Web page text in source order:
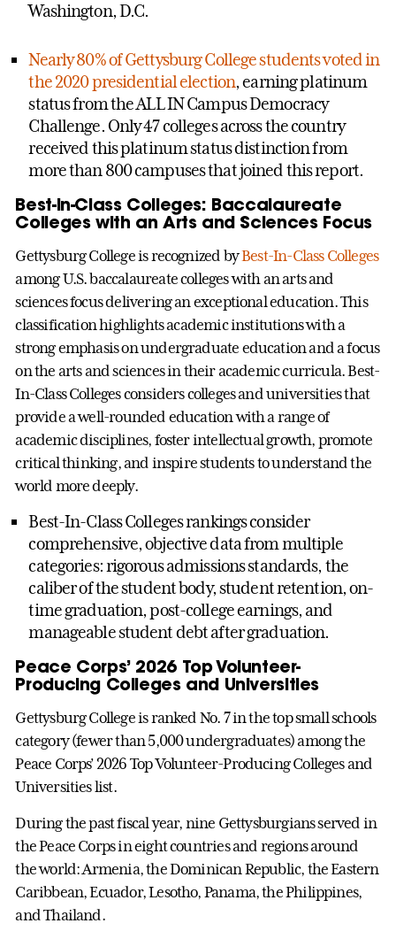
Washington, D.C.
Nearly 80% of Gettysburg College students voted in
the 2020 presidential election, earning platinum
status from the ALL IN Campus Democracy
Challenge. Only 47 colleges across the country
received this platinum status distinction from
more than 800 campuses that joined this report.
Best-In-Class Colleges: Baccalaureate
Colleges with an Arts and Sciences Focus
Gettysburg College is recognized byBest-In-Class Colleges
among U.S. baccalaureate colleges with an arts and
sciences focus delivering an exceptional education. This
classification highlights academic institutions with a
strong emphasis on undergraduate education and a focus
on the arts and sciences in their academic curricula. Best-
In-Class Colleges considers colleges and universities that
provide a well-rounded education with a range of
academic disciplines, foster intellectual growth, promote
critical thinking, and inspire students to understand the
world more deeply.
Best-In-Class Colleges rankings consider
comprehensive, objective data from multiple
categories: rigorous admissions standards, the
caliber of the student body, student retention, on-
time graduation, post-college earnings, and
manageable student debt after graduation.
Peace Corps’ 2026 Top Volunteer-
Producing Colleges and Universities
Gettysburg College is ranked No. 7 in the top small schools
category (fewer than 5,000 undergraduates) among the
Peace Corps’ 2026 Top Volunteer-Producing Colleges and
Universities list.
During the past fiscal year, nine Gettysburgians served in
the Peace Corps in eight countries and regions around
the world: Armenia, the Dominican Republic, the Eastern
Caribbean, Ecuador, Lesotho, Panama, the Philippines,
and Thailand.